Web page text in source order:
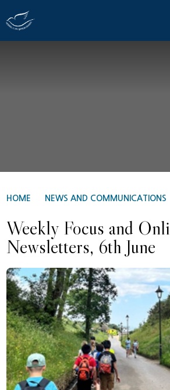
HOME NEWS AND COMMUNICATIONS
Weekly Focus and
Newsletters, 6th June